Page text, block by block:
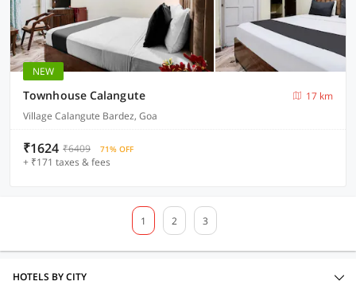
NEW
Townhouse Calangute
17 km
Village Calangute Bardez, Goa
₹1624 ₹6409 71% OFF
+ ₹171 taxes & fees
1 2 3
HOTELS BY CITY